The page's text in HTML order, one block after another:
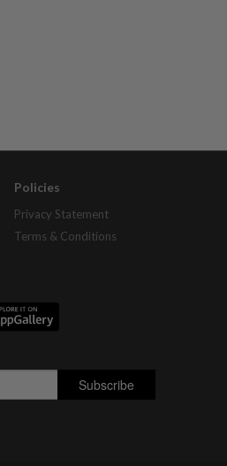
Policies
Privacy Statement
Terms & Conditions